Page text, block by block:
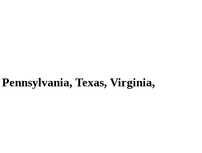
Texas, Virginia,